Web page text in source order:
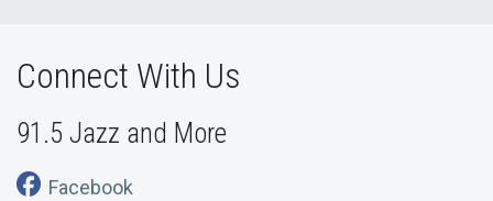
Connect With Us
91.5 Jazz and More
Facebook